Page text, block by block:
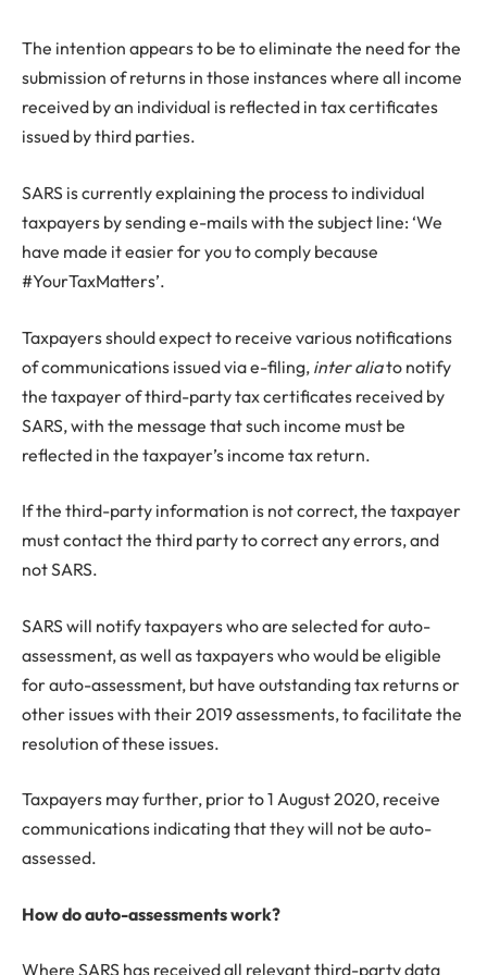
The intention appears to be to eliminate the need for the
submission of returns in those instances where all income
received by an individual is reflected in tax certificates
issued by third parties.
SARS is currently explaining the process to individual
taxpayers by sending e-mails with the subject line: ‘We
have made it easier for you to comply because
#YourTaxMatters’.
Taxpayers should expect to receive various notifications
of communications issued via e-filing, inter aliato notify
the taxpayer of third-party tax certificates received by
SARS, with the message that such income must be
reflected in the taxpayer’s income tax return.
If the third-party information is not correct, the taxpayer
must contact the third party to correct any errors, and
not SARS.
SARS will notify taxpayers who are selected for auto-
assessment, as well as taxpayers who would be eligible
for auto-assessment, but have outstanding tax returns or
other issues with their 2019 assessments, to facilitate the
resolution of these issues.
Taxpayers may further, prior to 1 August 2020, receive
communications indicating that they will not be auto-
assessed.
How do auto-assessments work?
Where SARS has received all relevant third-party data